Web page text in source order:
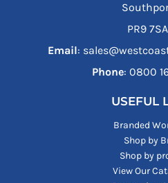
PR9 7SA
Email:
Phone: ‪0800
USEFUL
Branded
Shop by
Shop by
View Our